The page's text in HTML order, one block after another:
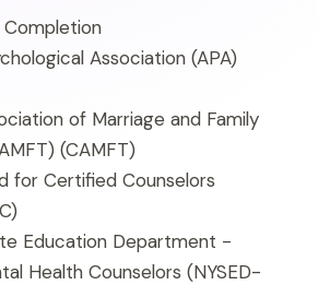
Association (APA)
of Marriage and Family
(CAMFT)
for Certified Counselors
Education Department -
Health Counselors (NYSED-